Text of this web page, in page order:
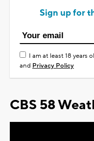
Sign up for
I am at least 18 years
and Privacy Policy
CBS 58